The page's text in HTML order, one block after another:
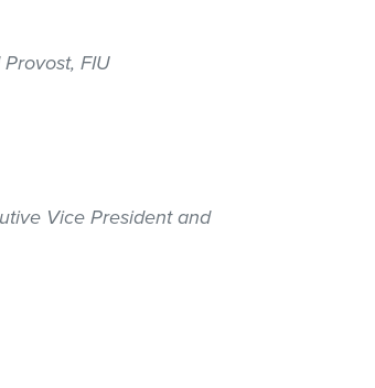
FIU
Vice President and